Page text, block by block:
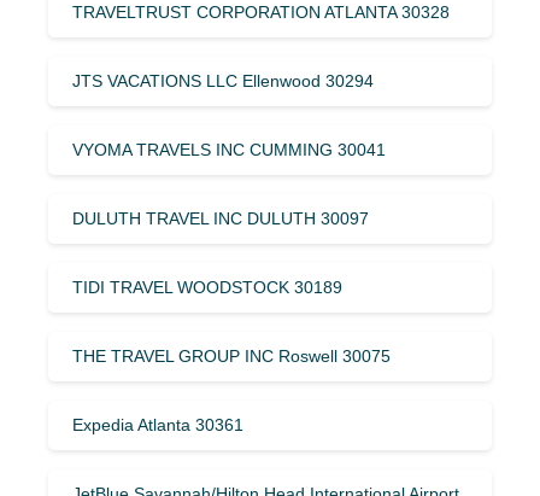
TRAVELTRUST CORPORATION ATLANTA 30328
JTS VACATIONS LLC Ellenwood 30294
VYOMA TRAVELS INC CUMMING 30041
DULUTH TRAVEL INC DULUTH 30097
TIDI TRAVEL WOODSTOCK 30189
THE TRAVEL GROUP INC Roswell 30075
Expedia Atlanta 30361